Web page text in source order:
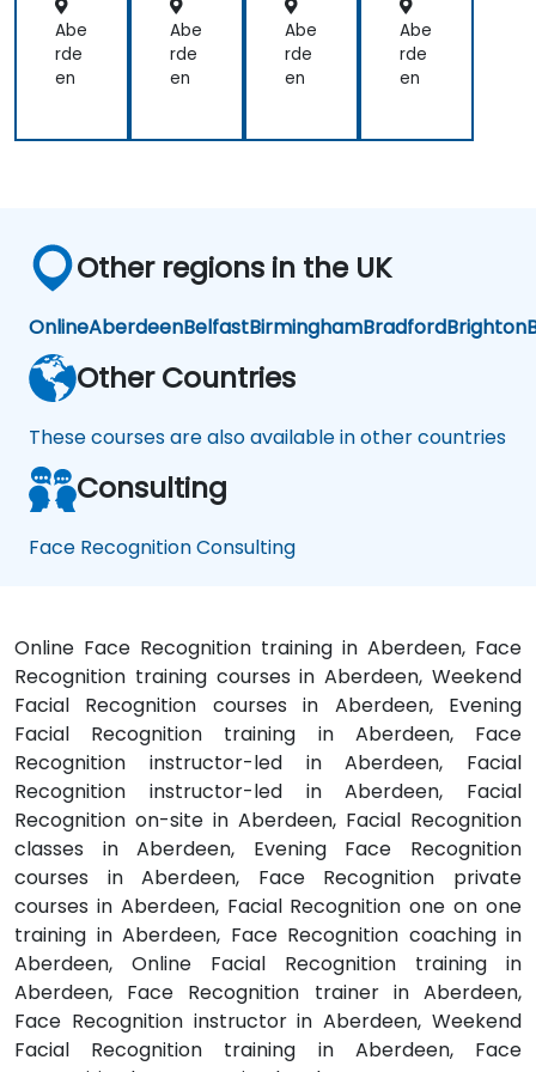
em
ent
Abe
rde
en
em
ent
Abe
rde
en
em
ent
Abe
rde
en
em
ent
Abe
rde
en
Other regions in the UK
OnlineAberdeenBelfastBirminghamBradfordBrighton
Other Countries
These courses are also available in other countries
Consulting
Face Recognition Consulting
Online Face Recognition training in Aberdeen, Face
Recognition training courses in Aberdeen, Weekend
Facial Recognition courses in Aberdeen, Evening
Facial Recognition training in Aberdeen, Face
Recognition instructor-led in Aberdeen, Facial
Recognition instructor-led in Aberdeen, Facial
Recognition on-site in Aberdeen, Facial Recognition
classes in Aberdeen, Evening Face Recognition
courses in Aberdeen, Face Recognition private
courses in Aberdeen, Facial Recognition one on one
training in Aberdeen, Face Recognition coaching in
Aberdeen, Online Facial Recognition training in
Aberdeen, Face Recognition trainer in Aberdeen,
Face Recognition instructor in Aberdeen, Weekend
Facial Recognition training in Aberdeen, Face